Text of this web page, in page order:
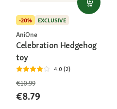
-20% EXCLUSIVE
AniOne
Celebration Hedgehog
toy
4.0 (2)
€10.99
€8.79